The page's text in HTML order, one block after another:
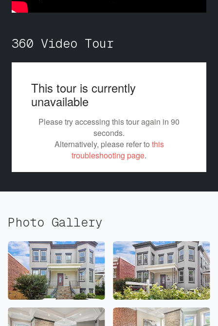
360 Video Tour
Photo Gallery